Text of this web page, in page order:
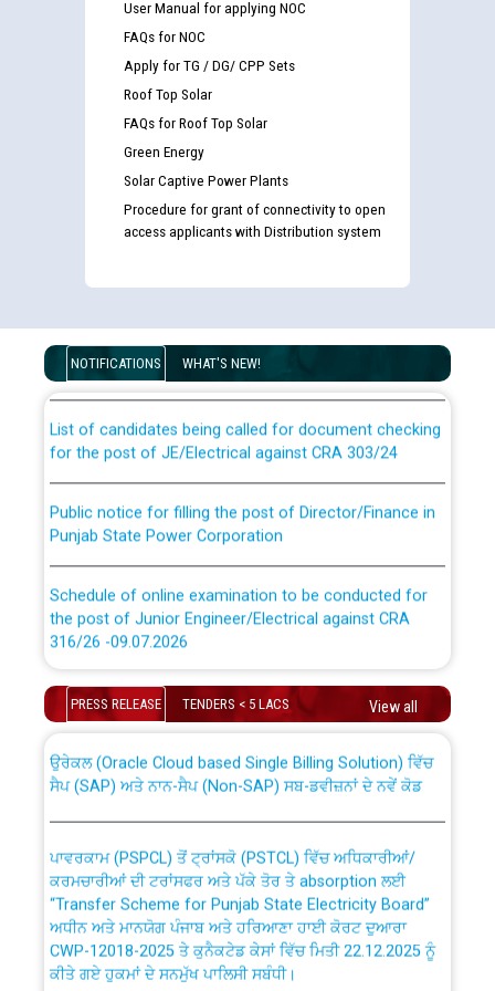
User Manual for applying NOC
FAQs for NOC
Apply for TG / DG/ CPP Sets
Roof Top Solar
FAQs for Roof Top Solar
Green Energy
Solar Captive Power Plants
Procedure for grant of connectivity to open
access applicants with Distribution system
NOTIFICATIONS WHAT'S NEW!
Disability (PWD) applicants who will appear in online
examination against CRA 316/2026 for JE/Electrical
for the post of JE/Electrical against CRA 303/24
Punjab State Power Corporation
the post of Junior Engineer/Electrical against CRA
316/26 -09.07.2026
Schedule of online examination to be conducted for
the post of Junior Engineer/Electrical against CRA
316/26 -09.07.2026
Work of water proofing of roof of 66 kv sub-station
Bahmna under O&M division, PSPCL Patiala
Public Notice regarding Renovation Work to be carried
out by PSPCL
Plinth Area Rates Year 2026-27 For Residential and
Non-Residential Buildings.
PRESS RELEASE TENDERS < 5 LACS View all
absorption of officers/officials from PSPCL to PSTCL.
ਸੈਪ (SAP) ਅਤੇ ਨਾਨ-ਸੈਪ (Non-SAP) ਸਬ-ਡਵੀਜ਼ਨਾਂ ਦੇ ਨਵੇਂ ਕੋਡ
ਕਰਮਚਾਰੀਆਂ ਦੀ ਟਰਾਂਸਫਰ ਅਤੇ ਪੱਕੇ ਤੋਰ ਤੇ absorption ਲਈ
“Transfer Scheme for Punjab State Electricity Board”
ਅਧੀਨ ਅਤੇ ਮਾਨਯੋਗ ਪੰਜਾਬ ਅਤੇ ਹਰਿਆਣਾ ਹਾਈ ਕੋਰਟ ਦੁਆਰਾ
CWP-12018-2025 ਤੇ ਕੁਨੈਕਟੇਡ ਕੇਸਾਂ ਵਿੱਚ ਮਿਤੀ 22.12.2025 ਨੂੰ
ਕੀਤੇ ਗਏ ਹੁਕਮਾਂ ਦੇ ਸਨਮੁੱਖ ਪਾਲਿਸੀ ਸਬੰਧੀ।